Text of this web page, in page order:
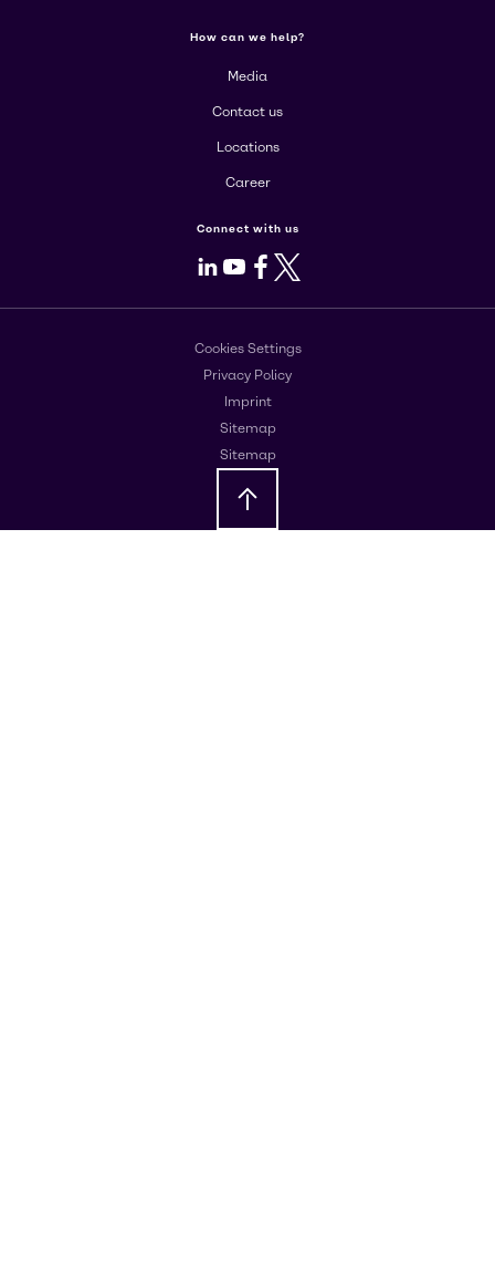
How can we help?
Media
Contact us
Locations
Career
Connect with us
LinkedIn
Youtube
Facebook
X
Cookies Settings
Privacy Policy
Imprint
Sitemap
Sitemap